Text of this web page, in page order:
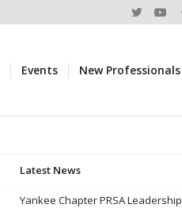
Events New Professionals
Latest News
Yankee Chapter PRSA Leadership